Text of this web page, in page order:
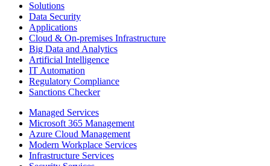
Solutions
Data Security
Applications
Cloud & On-premises Infrastructure
Big Data and Analytics
Artificial Intelligence
IT Automation
Regulatory Compliance
Sanctions Checker
Managed Services
Microsoft 365 Management
Azure Cloud Management
Modern Workplace Services
Infrastructure Services